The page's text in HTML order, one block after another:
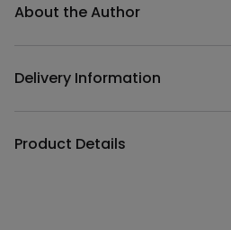
About the Author
Delivery Information
Product Details